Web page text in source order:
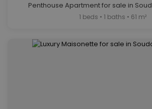
Penthouse Apartment for sale in
1 beds • 1 baths • 61 m²